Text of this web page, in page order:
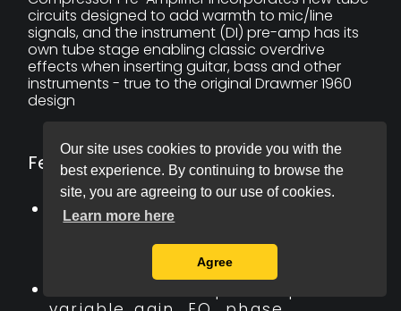
Our site uses cookies to provide you with the
best experience. By continuing to browse the
site, you are agreeing to our use of cookies.
Learn more here
Agree
circuits designed to add warmth to mic/line
signals, and the instrument (DI) pre-amp has its
own tube stage enabling classic overdrive
effects when inserting guitar, bass and other
instruments - true to the original Drawmer 1960
design
Features:
2 mic/line pre-amps with
variable gain, 48V phantom
power, filters and phase